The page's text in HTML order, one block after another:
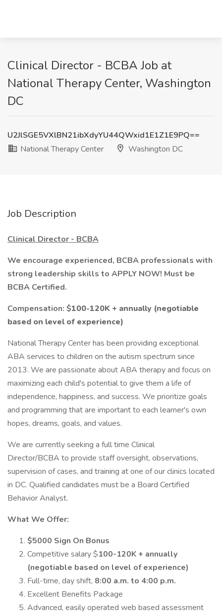
Clinical Director - BCBA Job at
National Therapy Center, Washington
DC
U2JlSGE5VXlBN21ibXdyYU44QWxid1E1Z1E9PQ==
National Therapy Center
Washington DC
Job Description
Clinical Director - BCBA
We encourage experienced, BCBA professionals with
strong leadership skills to APPLY NOW! Must be
BCBA Certified.
Compensation: $100-120K + annually (negotiable
based on level of experience)
National Therapy Center has been providing exceptional
ABA services to children on the autism spectrum since
2013. We are passionate about ABA therapy and focus on
maximizing each child's potential to give them a life of
independence, happiness, and success. We prioritize goals
and programming that are important to each learner's own
hopes, dreams, goals, and values.
We are currently seeking a full time Clinical
Director/BCBA to provide staff oversight, observations,
supervision of cases, and training at one of our clinics located
in DC. Qualified candidates must be a Board Certified
Behavior Analyst.
What We Offer:
$5000 Sign On Bonus
Competitive salary $100-120K + annually
(negotiable based on level of experience)
Full-time, day shift, 8:00 a.m. to 4:00 p.m.
Excellent Benefits Package
Advanced, easily operated web based assessment